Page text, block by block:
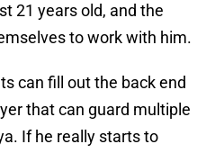
21 years old, and the
to work with him.
can fill out the back end
that can guard multiple
If he really starts to